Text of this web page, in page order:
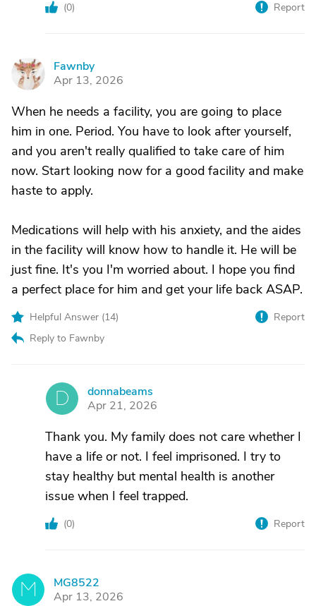
(0) Report
F
Fawnby
Apr 13, 2026
When he needs a facility, you are going to place
him in one. Period. You have to look after yourself,
and you aren't really qualified to take care of him
now. Start looking now for a good facility and make
haste to apply.
Medications will help with his anxiety, and the aides
in the facility will know how to handle it. He will be
just fine. It's you I'm worried about. I hope you find
a perfect place for him and get your life back ASAP.
Helpful Answer (14)
Reply to Fawnby
Report
D
donnabeams
Apr 21, 2026
Thank you. My family does not care whether I
have a life or not. I feel imprisoned. I try to
stay healthy but mental health is another
issue when I feel trapped.
(0) Report
M
MG8522
Apr 13, 2026